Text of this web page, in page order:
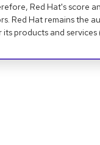
Red Hat's score
Red Hat remains the
its products and services